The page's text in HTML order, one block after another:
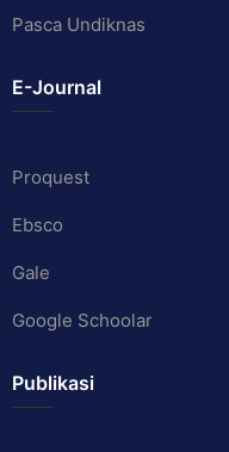
Pasca Undiknas
E-Journal
Proquest
Ebsco
Gale
Google Schoolar
Publikasi